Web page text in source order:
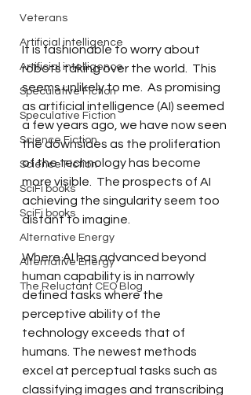
Veterans
Artificial intelligence
Artificial intelligence
Speculative Fiction
Speculative Fiction
Science Fiction
Science Fiction
SciFi books
SciFi books
Alternative Energy
Alternative Energy
The Reluctant CEO Blog
It is fashionable to worry about
robots taking over the world.  This
seems unlikely to me.  As promising
as artificial intelligence (AI) seemed
a few years ago, we have now seen
the downsides as the proliferation
of the technology has become
more visible.  The prospects of AI
achieving the singularity seem too
distant to imagine.
Where AI has advanced beyond
human capability is in narrowly
defined tasks where the
perceptive ability of the
technology exceeds that of
humans. The newest methods
excel at perceptual tasks such as
classifying images and transcribing